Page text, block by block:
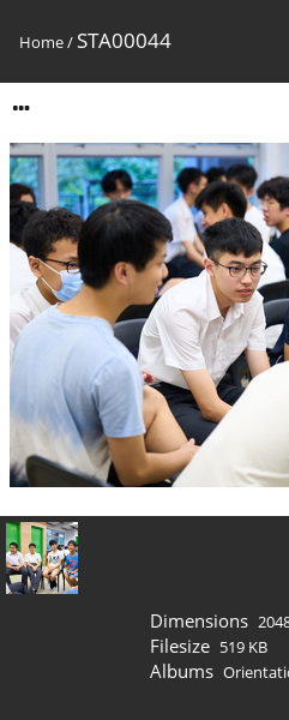
Home/ STA00044
Dimensions
Filesize 519 KB
Albums